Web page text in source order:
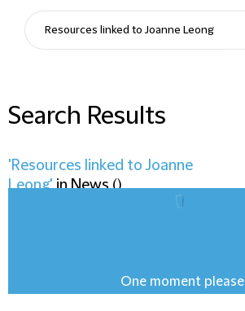
Search Results
'Resources linked to Joanne
Leong'inNews()
One moment please